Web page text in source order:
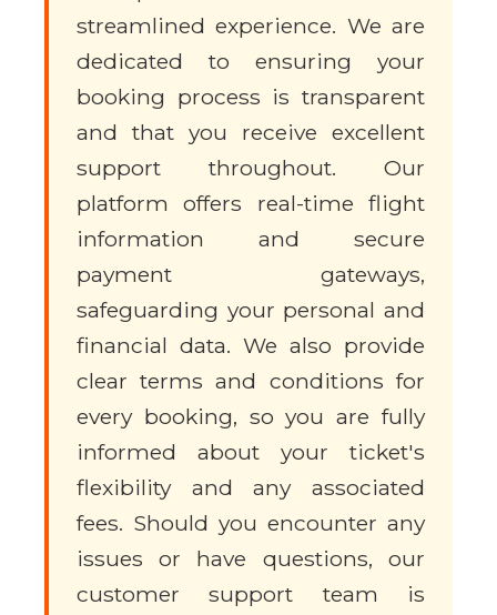
streamlined experience. We are
dedicated to ensuring your
booking process is transparent
and that you receive excellent
support throughout. Our
platform offers real-time flight
information and secure
payment gateways,
safeguarding your personal and
financial data. We also provide
clear terms and conditions for
every booking, so you are fully
informed about your ticket's
flexibility and any associated
fees. Should you encounter any
issues or have questions, our
customer support team is